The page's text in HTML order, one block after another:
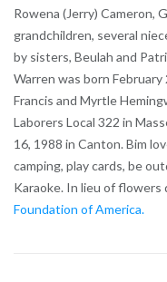
Rowena (Jerry) Cameron,
grandchildren, several
by sisters, Beulah and
Warren was born
Francis and Myrtle
Laborers Local 322 in
16, 1988 in Canton. Bim
camping, play cards, be
Karaoke. In lieu of
Foundation of America.